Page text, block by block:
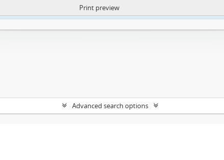
https://atom.lib.uct.ac.za/index.php/privacy-notification
Print preview
Advanced search options